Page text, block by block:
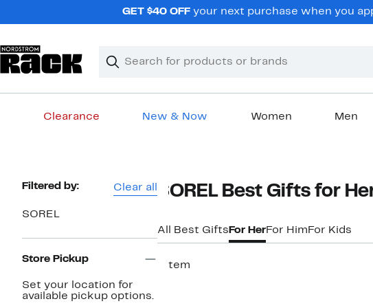
GET $40 OFF your next purchase when you
Search
Clear
Clear
Clearance New & Now Women Men
Page
Filtered by: Clear all
SOREL
Store Pickup
Set your location for
available pickup options.
SOREL Best Gifts for
All Best Gifts For HerFor Him For Kids
1 item